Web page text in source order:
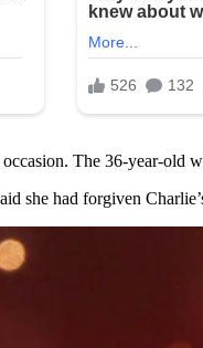
The 36-year-old
she had forgiven